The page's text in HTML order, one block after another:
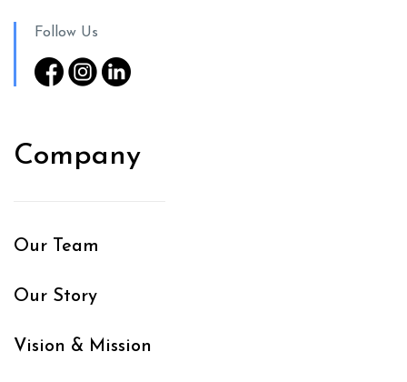
Follow Us
Company
Our Team
Our Story
Vision & Mission